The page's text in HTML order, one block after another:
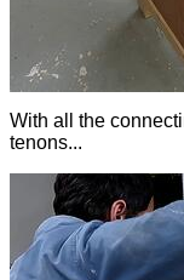
With all the
tenons...